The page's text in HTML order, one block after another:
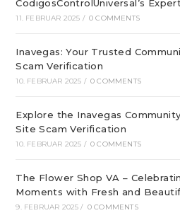
CodigosControlUniversal’s
11. FEBRUAR 2025 / 0 COMMENTS
Inavegas: Your Trusted
Scam Verification
10. FEBRUAR 2025 / 0 COMMENTS
Explore the Inavegas
Site Scam Verification
10. FEBRUAR 2025 / 0 COMMENTS
The Flower Shop VA –
Moments with Fresh and
9. FEBRUAR 2025 / 0 COMMENTS